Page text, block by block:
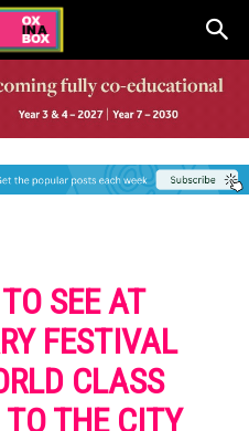
SEE AT
FESTIVAL
CLASS
THE CITY